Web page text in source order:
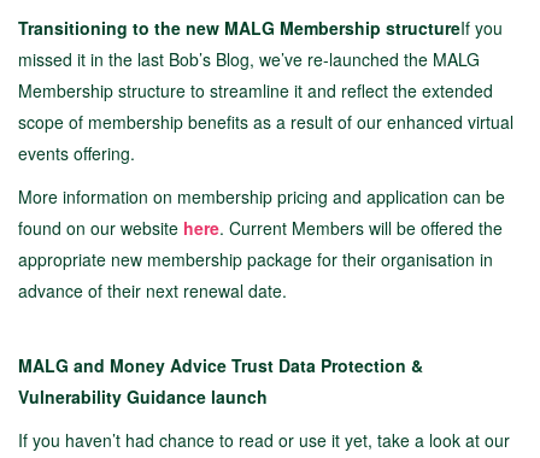
Transitioning to the new MALG Membership structureIf you
missed it in the last Bob’s Blog, we’ve re-launched the MALG
Membership structure to streamline it and reflect the extended
scope of membership benefits as a result of our enhanced virtual
events offering.
More information on membership pricing and application can be
found on our website here. Current Members will be offered the
appropriate new membership package for their organisation in
advance of their next renewal date.
MALG and Money Advice Trust Data Protection &
Vulnerability Guidance launch
If you haven’t had chance to read or use it yet, take a look at our